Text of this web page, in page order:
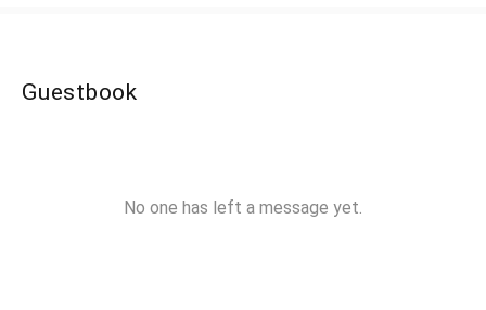
Guestbook
No one has left a message yet.